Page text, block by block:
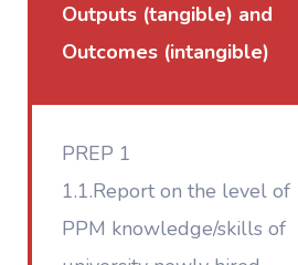
Outputs (tangible) and
Outcomes (intangible)
PREP 1
1.1.Report on the level of
PPM knowledge/skills of